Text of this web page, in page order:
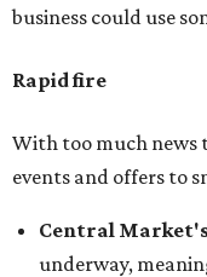
business could use
Rapid fire
With too much news
events and offers to
Central
underway,